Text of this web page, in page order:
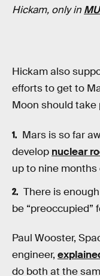
Hickam, only in
Hickam also
efforts to get to
Moon should take
Mars is so far
develop nuclear
up to nine
There is
be “preoccupied”
Paul Wooster,
engineer,
do both at the